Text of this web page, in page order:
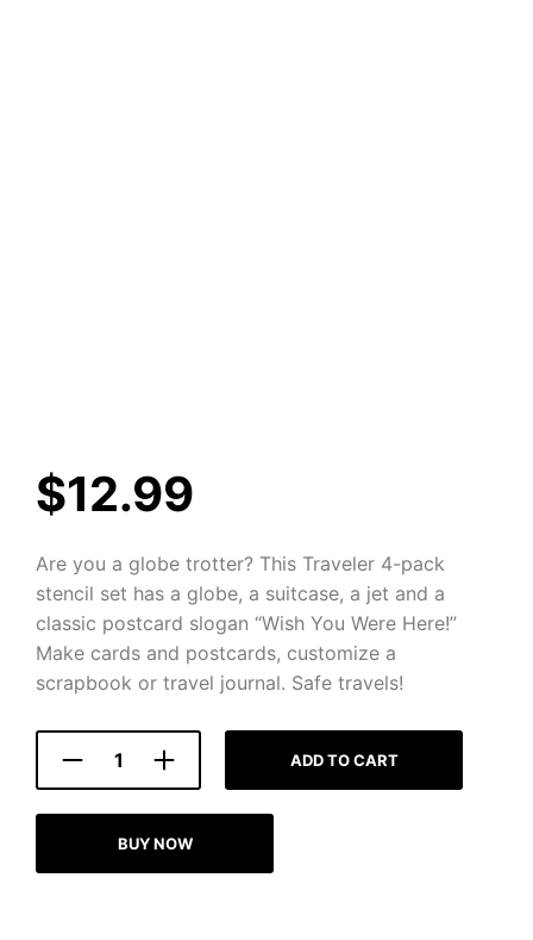
$12.99
Are you a globe trotter? This Traveler 4-pack
stencil set has a globe, a suitcase, a jet and a
classic postcard slogan “Wish You Were Here!”
Make cards and postcards, customize a
scrapbook or travel journal. Safe travels!
ADD TO CART
BUY NOW